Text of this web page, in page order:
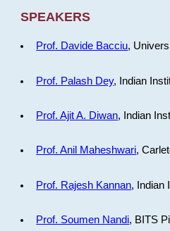
SPEAKERS
Prof. Davide Bacciu,
Prof. Palash Dey, Indian
Prof. Ajit A. Diwan, Indian
Prof. Anil Maheshwari,
Prof. Rajesh Kannan, Indian
Prof. Soumen Nandi, BITS